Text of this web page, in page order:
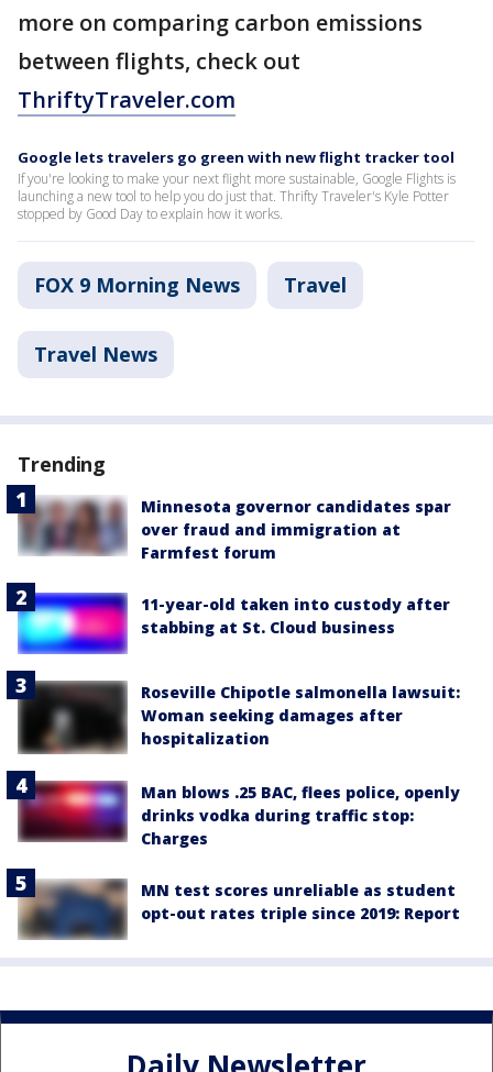
more on comparing carbon emissions
between flights, check out
ThriftyTraveler.com
Google lets travelers go green with new flight tracker tool
If you're looking to make your next flight more sustainable, Google Flights is
launching a new tool to help you do just that. Thrifty Traveler's Kyle Potter
stopped by Good Day to explain how it works.
FOX 9 Morning News Travel
Travel News
Trending
Minnesota governor candidates spar
over fraud and immigration at
Farmfest forum
11-year-old taken into custody after
stabbing at St. Cloud business
Roseville Chipotle salmonella lawsuit:
Woman seeking damages after
hospitalization
Man blows .25 BAC, flees police, openly
drinks vodka during traffic stop:
Charges
MN test scores unreliable as student
opt-out rates triple since 2019: Report